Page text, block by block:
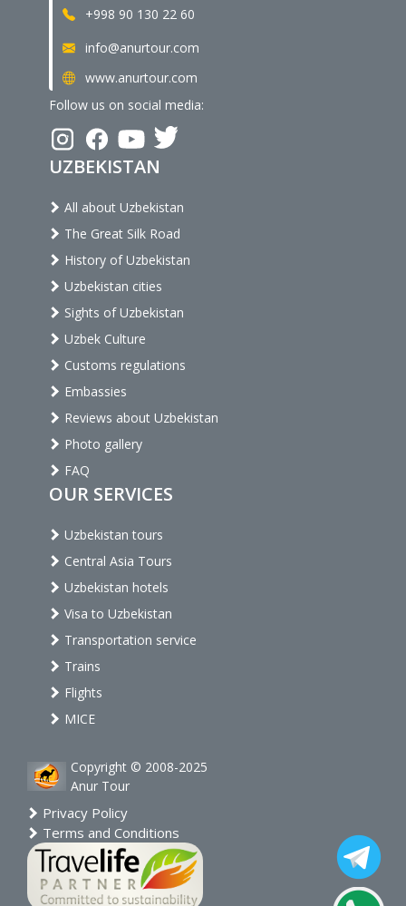
+998 90 130 22 60
info@anurtour.com
www.anurtour.com
Follow us on social media:
UZBEKISTAN
All about Uzbekistan
The Great Silk Road
History of Uzbekistan
Uzbekistan cities
Sights of Uzbekistan
Uzbek Culture
Customs regulations
Embassies
Reviews about Uzbekistan
Photo gallery
FAQ
OUR SERVICES
Uzbekistan tours
Central Asia Tours
Uzbekistan hotels
Visa to Uzbekistan
Transportation service
Trains
Flights
MICE
Copyright © 2008-2025
Anur Tour
Privacy Policy
Terms and Conditions